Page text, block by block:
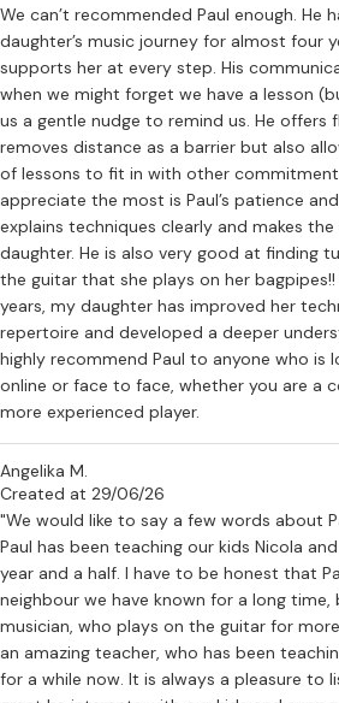
We can’t recommended Paul enough. He
daughter’s music journey for almost four
supports her at every step. His
when we might forget we have a lesson
us a gentle nudge to remind us. He offers
removes distance as a barrier but also
of lessons to fit in with other
appreciate the most is Paul’s patience
explains techniques clearly and makes
daughter. He is also very good at finding
the guitar that she plays on her
years, my daughter has improved her
repertoire and developed a deeper
highly recommend Paul to anyone who is
online or face to face, whether you are a
more experienced player.
Angelika M.
Created at 29/06/26
"We would like to say a few words about
Paul has been teaching our kids Nicola
year and a half. I have to be honest that
neighbour we have known for a long
musician, who plays on the guitar for
an amazing teacher, who has been
for a while now. It is always a pleasure to